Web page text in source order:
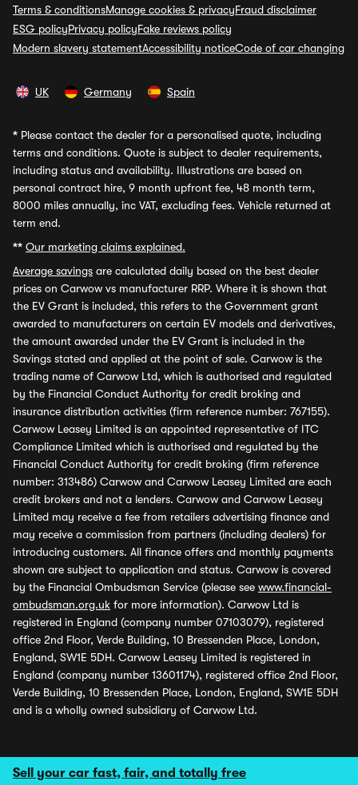
Sell your car fast, fair, and totally free
Terms & conditionsManage cookies & privacyFraud disclaimer
ESG policyPrivacy policyFake reviews policy
Modern slavery statementAccessibility noticeCode of car changing
UK Germany Spain
* Please contact the dealer for a personalised quote, including
terms and conditions. Quote is subject to dealer requirements,
including status and availability. Illustrations are based on
personal contract hire, 9 month upfront fee, 48 month term,
8000 miles annually, inc VAT, excluding fees. Vehicle returned at
term end.
** Our marketing claims explained.
Average savings are calculated daily based on the best dealer
prices on Carwow vs manufacturer RRP. Where it is shown that
the EV Grant is included, this refers to the Government grant
awarded to manufacturers on certain EV models and derivatives,
the amount awarded under the EV Grant is included in the
Savings stated and applied at the point of sale. Carwow is the
trading name of Carwow Ltd, which is authorised and regulated
by the Financial Conduct Authority for credit broking and
insurance distribution activities (firm reference number: 767155).
Carwow Leasey Limited is an appointed representative of ITC
Compliance Limited which is authorised and regulated by the
Financial Conduct Authority for credit broking (firm reference
number: 313486) Carwow and Carwow Leasey Limited are each
credit brokers and not a lenders. Carwow and Carwow Leasey
Limited may receive a fee from retailers advertising finance and
may receive a commission from partners (including dealers) for
introducing customers. All finance offers and monthly payments
shown are subject to application and status. Carwow is covered
by the Financial Ombudsman Service (please see www.financial-
ombudsman.org.uk for more information). Carwow Ltd is
registered in England (company number 07103079), registered
office 2nd Floor, Verde Building, 10 Bressenden Place, London,
England, SW1E 5DH. Carwow Leasey Limited is registered in
England (company number 13601174), registered office 2nd Floor,
Verde Building, 10 Bressenden Place, London, England, SW1E 5DH
and is a wholly owned subsidiary of Carwow Ltd.